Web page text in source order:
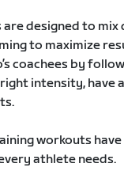
are designed to
to maximize
coachees by
intensity, have
workouts
athlete needs.